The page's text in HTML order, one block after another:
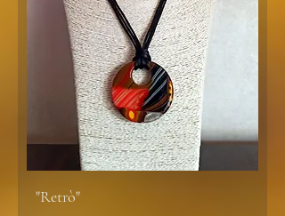
"Retrò"